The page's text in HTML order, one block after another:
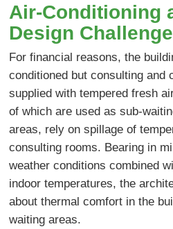
Air-Conditioning
Design Challenge
For financial reasons, the
conditioned but consulting and
supplied with tempered fresh
of which are used as sub-
areas, rely on spillage of
consulting rooms. Bearing in
weather conditions combined
indoor temperatures, the
about thermal comfort in the
waiting areas.